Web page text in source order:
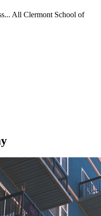
All Clermont School of